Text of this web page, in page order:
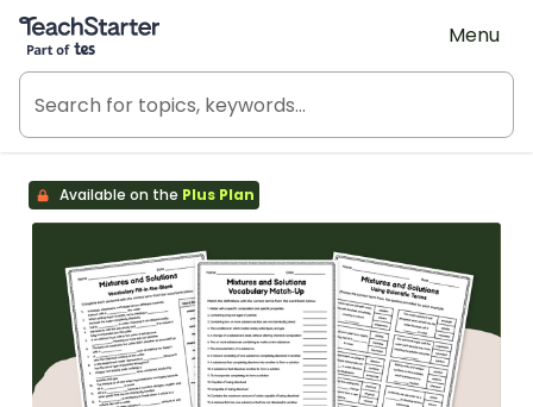
Teach Starter, part of Tes
Menu
Available on the Plus Plan